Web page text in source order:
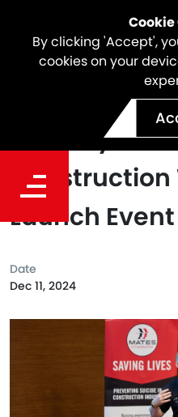
By clicking 'Accept',
cookies on your
Constructing
Industry -
Launch
Date
Dec 11, 2024